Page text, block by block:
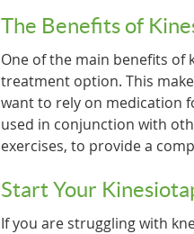
The Benefits of
One of the main benefits of
treatment option. This
want to rely on medication
used in conjunction with
exercises, to provide a
Start Your
If you are struggling with